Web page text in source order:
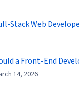
Stack Web
a Front-End
14, 2026